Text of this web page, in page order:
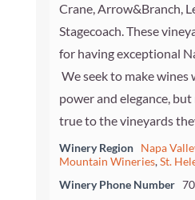
Crane, Arrow&Branch,
Stagecoach. These
for having exceptional
We seek to make wines
power and elegance,
true to the vineyards
Winery Region Napa
Mountain Wineries,St.
Winery Phone Number